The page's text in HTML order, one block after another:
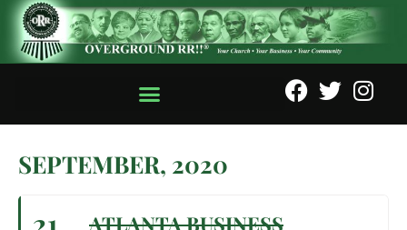
SEPTEMBER, 2020
ATLANTA BUSINESS